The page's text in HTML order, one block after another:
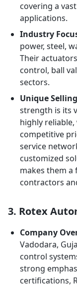
covering a
applications.
Industry
power, steel,
Their
control, ball
sectors.
Unique
strength is its
highly
competitive
service
customized
makes them a
contractors
3. Rotex
Company
Vadodara,
control
strong
certifications,